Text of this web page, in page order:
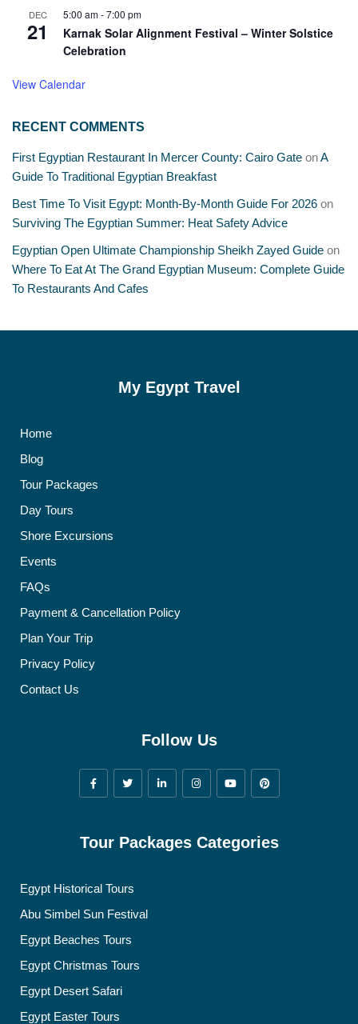
DEC
21
5:00 am-7:00 pm
Karnak Solar Alignment Festival – Winter Solstice
Celebration
View Calendar
RECENT COMMENTS
First Egyptian Restaurant In Mercer County: Cairo Gate onA
Guide To Traditional Egyptian Breakfast
Best Time To Visit Egypt: Month-By-Month Guide For 2026 on
Surviving The Egyptian Summer: Heat Safety Advice
Egyptian Open Ultimate Championship Sheikh Zayed Guide on
Where To Eat At The Grand Egyptian Museum: Complete Guide
To Restaurants And Cafes
My Egypt Travel
Home
Blog
Tour Packages
Day Tours
Shore Excursions
Events
FAQs
Payment & Cancellation Policy
Plan Your Trip
Privacy Policy
Contact Us
Follow Us
Tour Packages Categories
Egypt Historical Tours
Abu Simbel Sun Festival
Egypt Beaches Tours
Egypt Christmas Tours
Egypt Desert Safari
Egypt Easter Tours